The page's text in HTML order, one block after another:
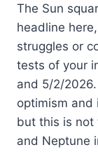
The Sun
headline
struggles or
tests of your
and 5/2/
optimism and
but this is not
and Neptune